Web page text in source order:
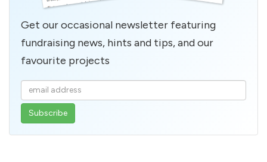
Get our occasional newsletter featuring
fundraising news, hints and tips, and our
favourite projects
Enter
your
email